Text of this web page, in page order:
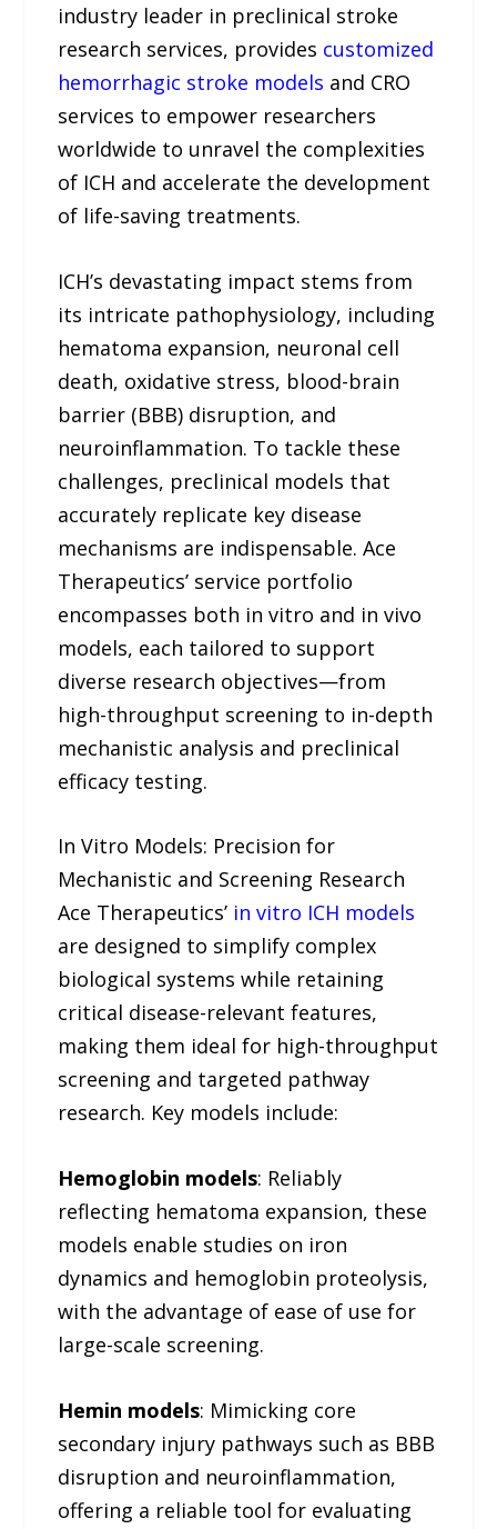
industry leader in preclinical stroke
research services, provides customized
hemorrhagic stroke models and CRO
services to empower researchers
worldwide to unravel the complexities
of ICH and accelerate the development
of life-saving treatments.
ICH’s devastating impact stems from
its intricate pathophysiology, including
hematoma expansion, neuronal cell
death, oxidative stress, blood-brain
barrier (BBB) disruption, and
neuroinflammation. To tackle these
challenges, preclinical models that
accurately replicate key disease
mechanisms are indispensable. Ace
Therapeutics’ service portfolio
encompasses both in vitro and in vivo
models, each tailored to support
diverse research objectives—from
high-throughput screening to in-depth
mechanistic analysis and preclinical
efficacy testing.
In Vitro Models: Precision for
Mechanistic and Screening Research
Ace Therapeutics’ in vitro ICH models
are designed to simplify complex
biological systems while retaining
critical disease-relevant features,
making them ideal for high-throughput
screening and targeted pathway
research. Key models include:
Hemoglobin models: Reliably
reflecting hematoma expansion, these
models enable studies on iron
dynamics and hemoglobin proteolysis,
with the advantage of ease of use for
large-scale screening.
Hemin models: Mimicking core
secondary injury pathways such as BBB
disruption and neuroinflammation,
offering a reliable tool for evaluating